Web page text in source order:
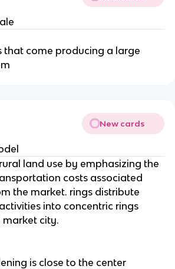
that come producing a large
New cards
land use by emphasizing the
costs associated
the market. rings distribute
into concentric rings
market city.
is close to the center